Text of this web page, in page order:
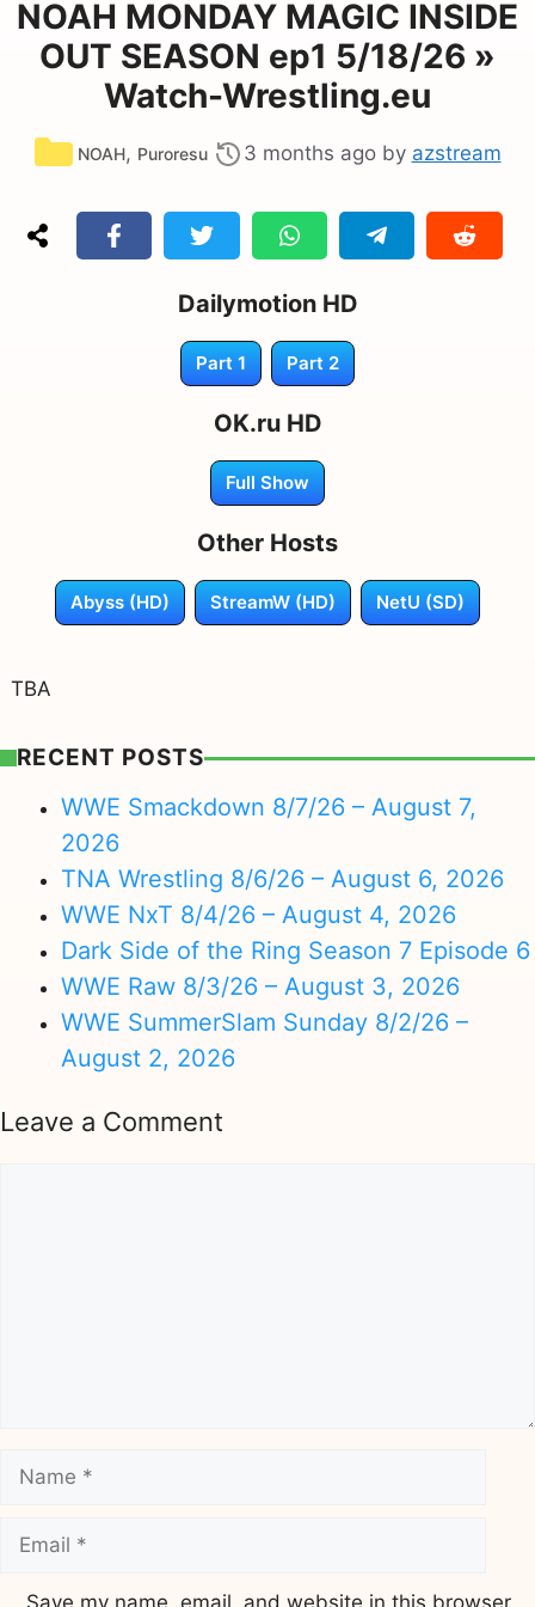
NOAH MONDAY MAGIC INSIDE
OUT SEASON ep1 5/18/26 »
Watch-Wrestling.eu
Categories
NOAH, Puroresu 3 months ago by azstream
Dailymotion HD
Part 1 Part 2
OK.ru HD
Full Show
Other Hosts
Abyss (HD) StreamW (HD) NetU (SD)
TBA
RECENT POSTS
WWE Smackdown 8/7/26 – August 7,
2026
TNA Wrestling 8/6/26 – August 6, 2026
WWE NxT 8/4/26 – August 4, 2026
Dark Side of the Ring Season 7 Episode 6
WWE Raw 8/3/26 – August 3, 2026
WWE SummerSlam Sunday 8/2/26 –
August 2, 2026
Leave a Comment
Name
Email